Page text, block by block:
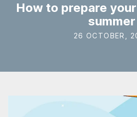
How to prepare
summer
26 OCTOBER,